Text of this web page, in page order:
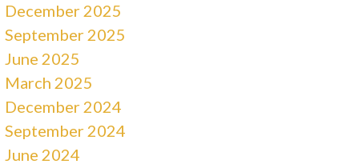
December 2025
September 2025
June 2025
March 2025
December 2024
September 2024
June 2024